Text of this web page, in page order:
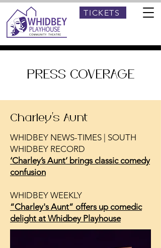
TICKETS
PRESS COVERAGE
Charley's Aunt
WHIDBEY NEWS-TIMES | SOUTH
WHIDBEY RECORD
‘Charley’s Aunt’ brings classic comedy
confusion
WHIDBEY WEEKLY
“Charley's Aunt” offers up comedic
delight at Whidbey Playhouse